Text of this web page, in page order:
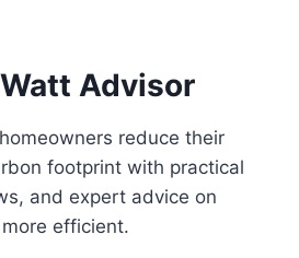
Advisor
reduce their
footprint with practical
and expert advice on
efficient.